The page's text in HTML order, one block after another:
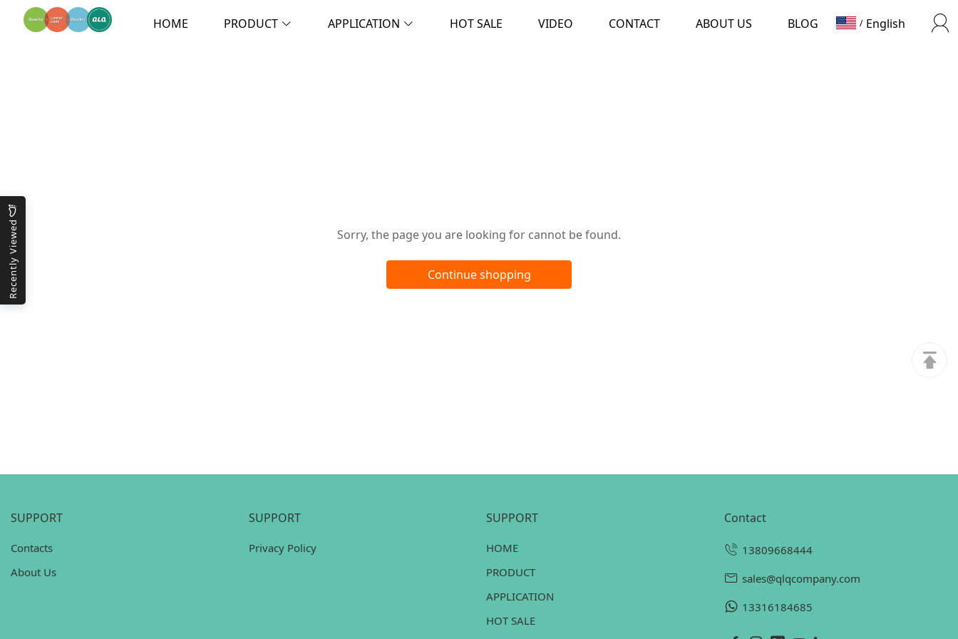
HOME PRODUCT APPLICATION HOT SALE VIDEO CONTACT ABOUT US BLOG / English
Sorry, the page you are looking for cannot be found.
Continue shopping
Recently Viewed
SUPPORT
Contacts
About Us
SUPPORT
Privacy Policy
SUPPORT
HOME
PRODUCT
APPLICATION
HOT SALE
contact
13809668444
sales@qlqcompany.com
13316184685